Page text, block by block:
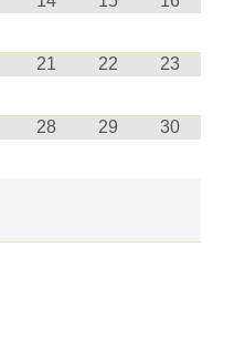
21 22 23
28 29 30